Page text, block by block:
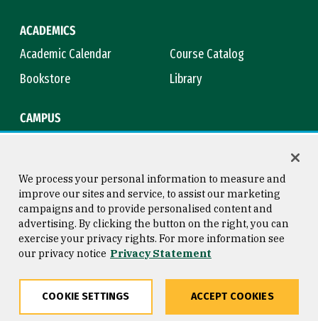
ACADEMICS
Academic Calendar
Course Catalog
Bookstore
Library
CAMPUS
Consumer Information
Privacy Statement
Copyright © 2026 University of
San Francisco
We process your personal information to measure and
improve our sites and service, to assist our marketing
campaigns and to provide personalised content and
advertising. By clicking the button on the right, you can
exercise your privacy rights. For more information see
our privacy notice Privacy Statement
COOKIE SETTINGS ACCEPT COOKIES